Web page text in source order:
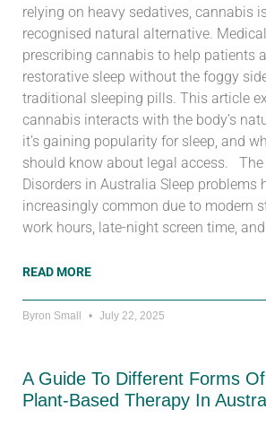
relying on heavy sedatives, cannabis
recognised natural alternative.
prescribing cannabis to help patients
restorative sleep without the foggy
traditional sleeping pills. This article
cannabis interacts with the body’s
it’s gaining popularity for sleep, and
should know about legal access. The
Disorders in Australia Sleep problems
increasingly common due to modern
work hours, late-night screen time,
READ MORE
Byron Small July 22, 2025
A Guide To Different Forms
Plant-Based Therapy In